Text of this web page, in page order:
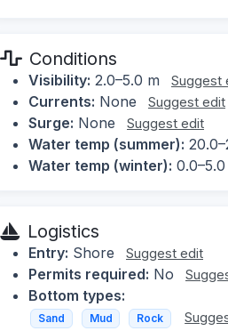
Conditions
Visibility: 2.0–5.0 m Suggest
Currents: None Suggest edit
Surge: None Suggest edit
Water temp (summer):
Water temp (winter): 0.0–5.0
Logistics
Entry: Shore Suggest edit
Permits required: No
Bottom types:
Sand Mud Rock